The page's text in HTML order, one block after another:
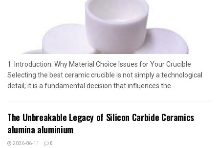
1. Introduction: Why Material Choice Issues for Your Crucible
Selecting the best ceramic crucible is not simply a technological
detail; it is a fundamental decision that influences the...
The Unbreakable Legacy of Silicon Carbide Ceramics
alumina aluminium
2026-06-11 0